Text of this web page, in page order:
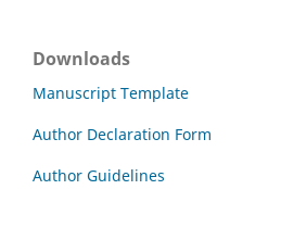
Downloads
Manuscript Template
Author Declaration Form
Author Guidelines